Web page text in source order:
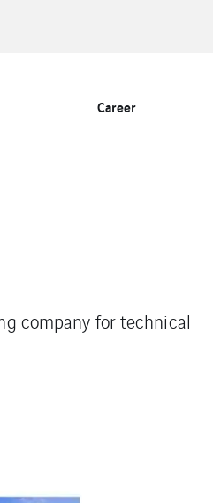
Career
company for technical